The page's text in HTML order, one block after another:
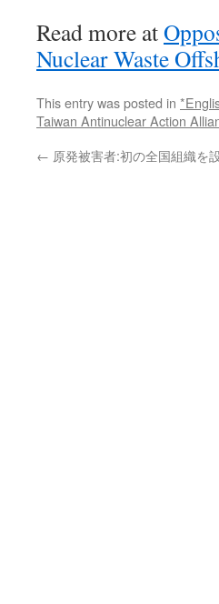
Read more at
Nuclear Waste
This entry was posted in
Taiwan Antinuclear Action
← 原発被害者:初の全国組織を